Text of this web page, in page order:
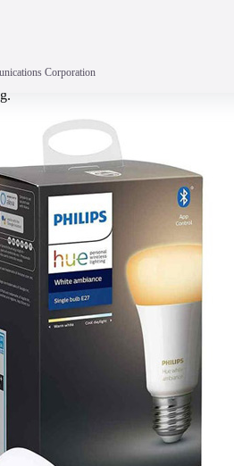
bulb will introduce you to the
Corporation